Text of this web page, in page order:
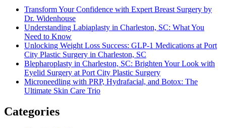
Glow-
Up
in
Charleston,
Transform Your Confidence with Expert Breast Surgery by
Dr. Widenhouse
Understanding Labiaplasty in Charleston, SC: What You
Need to Know
Unlocking Weight Loss Success: GLP-1 Medications at Port
City Plastic Surgery in Charleston, SC
Blepharoplasty in Charleston, SC: Brighten Your Look with
Eyelid Surgery at Port City Plastic Surgery
Microneedling with PRP, Hydrafacial, and Botox: The
Ultimate Skin Care Trio
Categories